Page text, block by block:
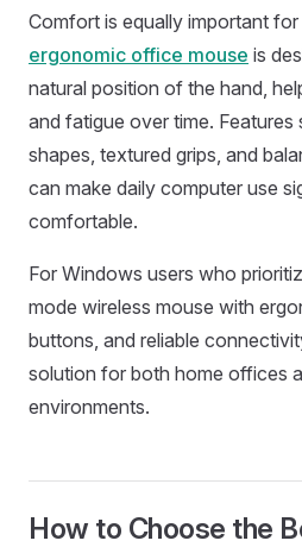
Comfort is equally important
ergonomic office mouse is
natural position of the hand,
and fatigue over time.
shapes, textured grips, and
can make daily computer use
comfortable.
For Windows users who
mode wireless mouse with
buttons, and reliable
solution for both home offices
environments.
How to Choose the